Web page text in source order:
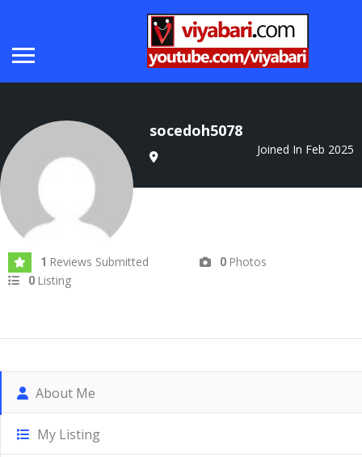
socedoh5078
Joined In Feb 2025
1 Reviews Submitted 0 Photos
0 Listing
About Me
My Listing